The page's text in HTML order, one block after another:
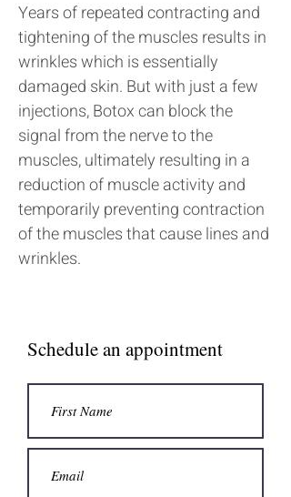
Years of repeated contracting and
tightening of the muscles results in
wrinkles which is essentially
damaged skin. But with just a few
injections, Botox can block the
signal from the nerve to the
muscles, ultimately resulting in a
reduction of muscle activity and
temporarily preventing contraction
of the muscles that cause lines and
wrinkles.
Schedule an appointment